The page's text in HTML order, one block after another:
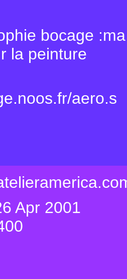
bocage :ma
la peinture
aero.s
Apr 2001